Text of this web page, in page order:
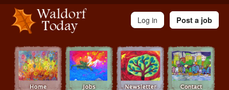
Waldorf Teachers.com - Waldorf Employment in Waldorf Schools
Log in Post a job